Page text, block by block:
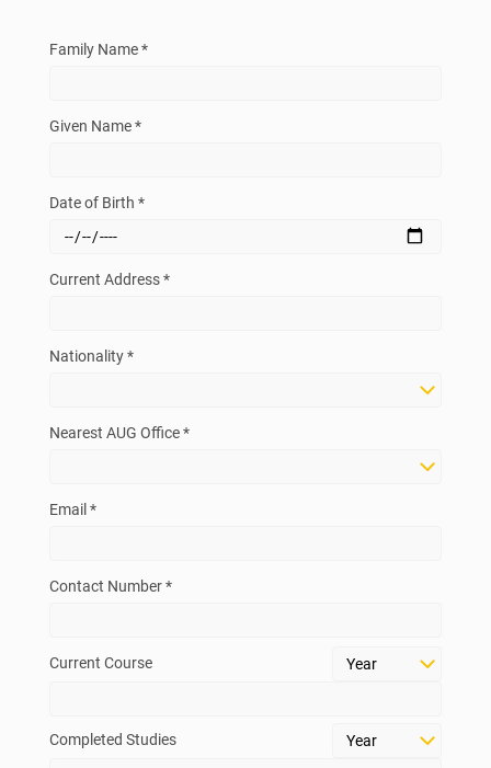
Family Name *
Given Name *
Date of Birth *
Current Address *
Nationality *
Nearest AUG Office *
Email *
Contact Number *
Current Course
Completed Studies